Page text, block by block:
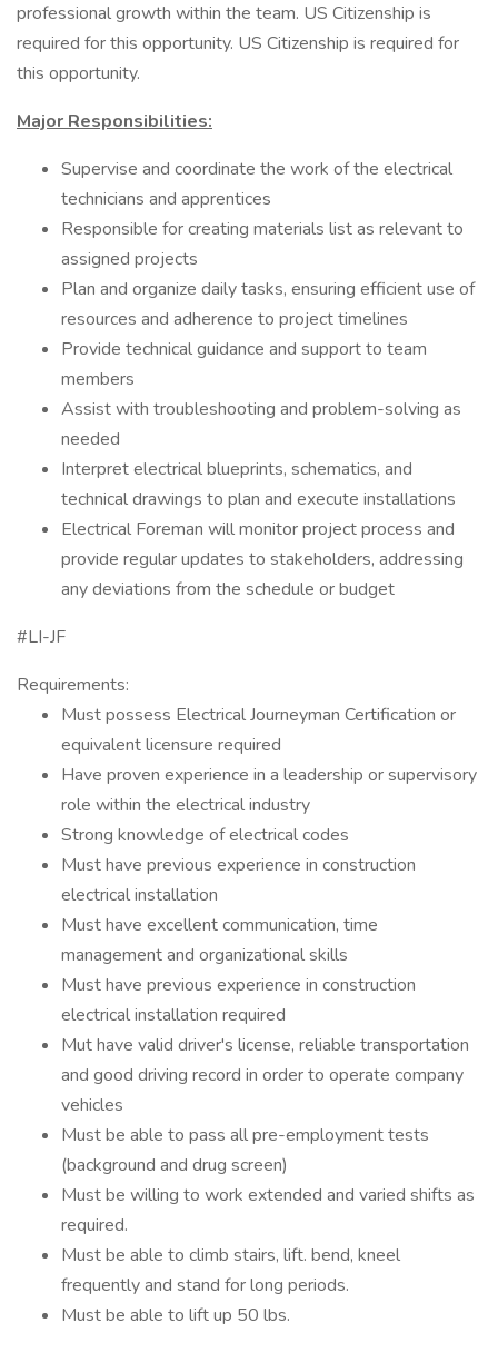
professional growth within the team. US Citizenship is
required for this opportunity. US Citizenship is required for
this opportunity.
Major Responsibilities:
Supervise and coordinate the work of the electrical
technicians and apprentices
Responsible for creating materials list as relevant to
assigned projects
Plan and organize daily tasks, ensuring efficient use of
resources and adherence to project timelines
Provide technical guidance and support to team
members
Assist with troubleshooting and problem-solving as
needed
Interpret electrical blueprints, schematics, and
technical drawings to plan and execute installations
Electrical Foreman will monitor project process and
provide regular updates to stakeholders, addressing
any deviations from the schedule or budget
#LI-JF
Requirements:
Must possess Electrical Journeyman Certification or
equivalent licensure required
Have proven experience in a leadership or supervisory
role within the electrical industry
Strong knowledge of electrical codes
Must have previous experience in construction
electrical installation
Must have excellent communication, time
management and organizational skills
Must have previous experience in construction
electrical installation required
Mut have valid driver's license, reliable transportation
and good driving record in order to operate company
vehicles
Must be able to pass all pre-employment tests
(background and drug screen)
Must be willing to work extended and varied shifts as
required.
Must be able to climb stairs, lift. bend, kneel
frequently and stand for long periods.
Must be able to lift up 50 lbs.